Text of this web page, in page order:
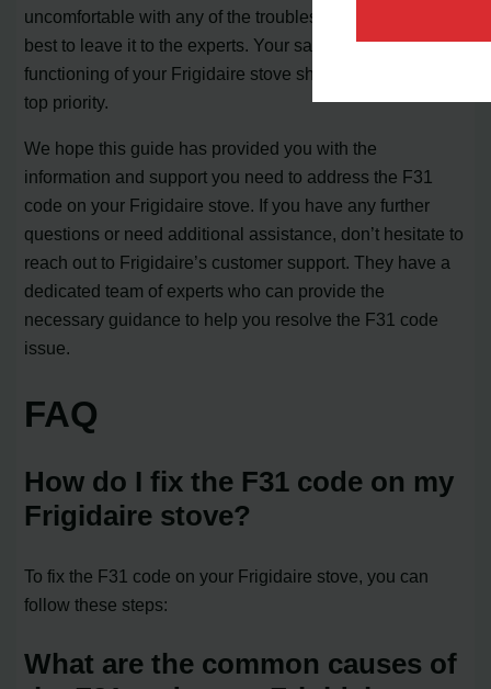
uncomfortable with any of the troubleshooting steps, it is
best to leave it to the experts. Your safety and the proper
functioning of your Frigidaire stove should always be the
top priority.
We hope this guide has provided you with the
information and support you need to address the F31
code on your Frigidaire stove. If you have any further
questions or need additional assistance, don’t hesitate to
reach out to Frigidaire’s customer support. They have a
dedicated team of experts who can provide the
necessary guidance to help you resolve the F31 code
issue.
FAQ
How do I fix the F31 code on my
Frigidaire stove?
To fix the F31 code on your Frigidaire stove, you can
follow these steps:
What are the common causes of